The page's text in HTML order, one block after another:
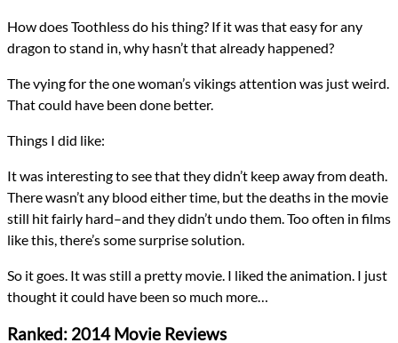
How does Toothless do his thing? If it was that easy for any
dragon to stand in, why hasn’t that already happened?
The vying for the one woman’s vikings attention was just weird.
That could have been done better.
Things I did like:
It was interesting to see that they didn’t keep away from death.
There wasn’t any blood either time, but the deaths in the movie
still hit fairly hard–and they didn’t undo them. Too often in films
like this, there’s some surprise solution.
So it goes. It was still a pretty movie. I liked the animation. I just
thought it could have been so much more…
Ranked: 2014 Movie Reviews